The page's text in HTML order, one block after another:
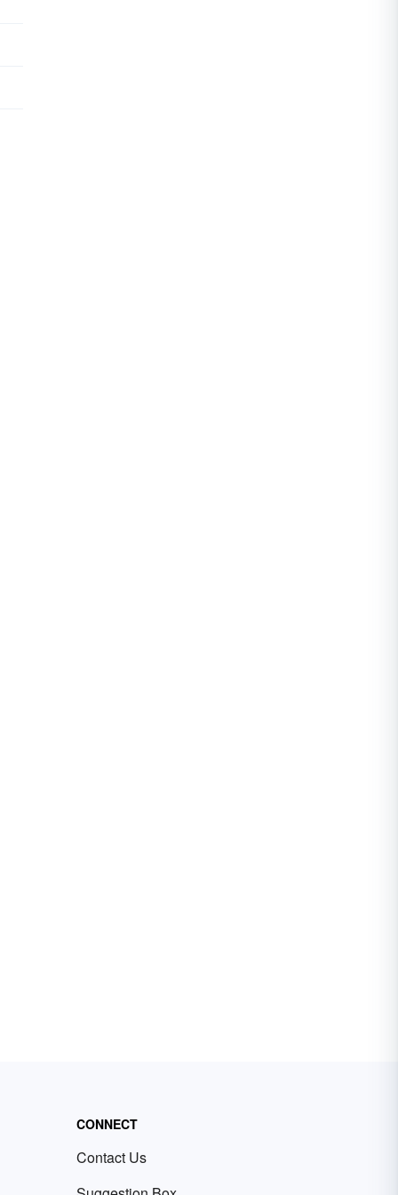
CONNECT
Contact Us